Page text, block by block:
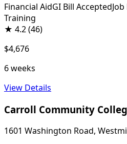
Financial AidGI Bill Accepted
Training
★ 4.2(46)
$4,676
6 weeks
View Details
Carroll Community
1601 Washington Road,